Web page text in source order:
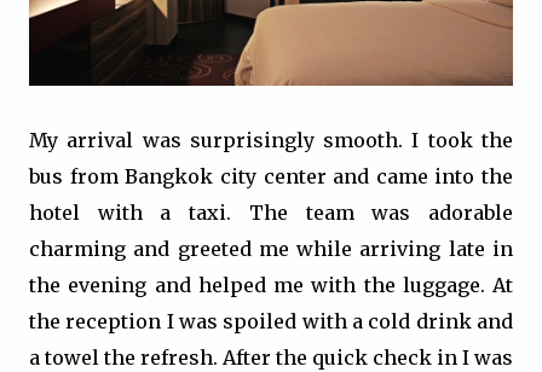
My arrival was surprisingly smooth. I took the
bus from Bangkok city center and came into the
hotel with a taxi. The team was adorable
charming and greeted me while arriving late in
the evening and helped me with the luggage. At
the reception I was spoiled with a cold drink and
a towel the refresh. After the quick check in I was